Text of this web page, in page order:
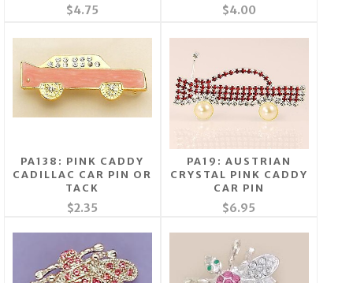
$4.75 $4.00
PA138: PINK CADDY
CADILLAC CAR PIN OR
TACK
$2.35
PA19: AUSTRIAN
CRYSTAL PINK CADDY
CAR PIN
$6.95